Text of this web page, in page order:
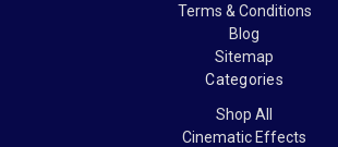
Terms & Conditions
Blog
Sitemap
Categories
Shop All
Cinematic Effects